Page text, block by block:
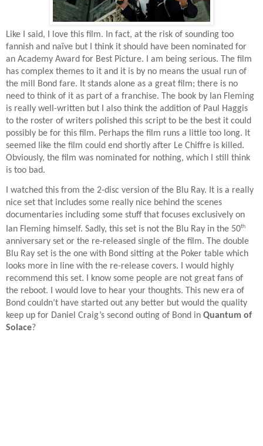
Like I said, I love this film. In fact, at the risk of sounding too
fannish and naïve but I think it should have been nominated for
an Academy Award for Best Picture. I am being serious. The film
has complex themes to it and it is by no means the usual run of
the mill Bond fare. It stands alone as a great film; there is no
need to think of it as part of a franchise. The book by Ian Fleming
is really well-written but I also think the addition of Paul Haggis
to the roster of writers polished this script to be the best it could
possibly be for this film. Perhaps the film runs a little too long. It
seemed like the film could end shortly after Le Chiffre is killed.
Obviously, the film was nominated for nothing, which I still think
is too bad.
I watched this from the 2-disc version of the Blu Ray. It is a really
nice set that includes some really nice behind the scenes
documentaries including some stuff that focuses exclusively on
Ian Fleming himself. Sadly, this set is not the Blu Ray in the 50th
anniversary set or the re-released single of the film. The double
Blu Ray set is the one with Bond sitting at the Poker table which
looks more in line with the re-release covers. I would highly
recommend this set. I know some people are not great fans of
the reboot. I would love to hear your thoughts. This new era of
Bond couldn’t have started out any better but would the quality
keep up for Daniel Craig’s second outing of Bond in Quantum of
Solace?